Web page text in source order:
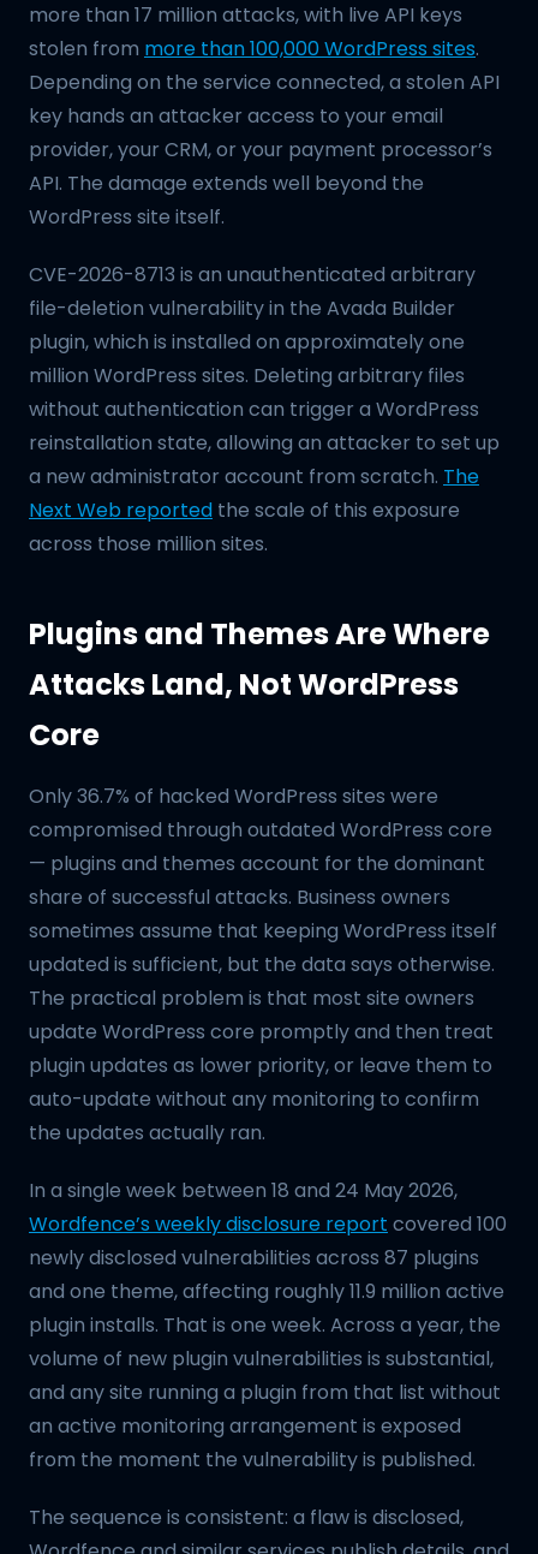
more than 17 million attacks, with live API keys
stolen from more than 100,000 WordPress sites.
Depending on the service connected, a stolen API
key hands an attacker access to your email
provider, your CRM, or your payment processor’s
API. The damage extends well beyond the
WordPress site itself.
CVE-2026-8713 is an unauthenticated arbitrary
file-deletion vulnerability in the Avada Builder
plugin, which is installed on approximately one
million WordPress sites. Deleting arbitrary files
without authentication can trigger a WordPress
reinstallation state, allowing an attacker to set up
a new administrator account from scratch. The
Next Web reported the scale of this exposure
across those million sites.
Plugins and Themes Are Where
Attacks Land, Not WordPress
Core
Only 36.7% of hacked WordPress sites were
compromised through outdated WordPress core
— plugins and themes account for the dominant
share of successful attacks. Business owners
sometimes assume that keeping WordPress itself
updated is sufficient, but the data says otherwise.
The practical problem is that most site owners
update WordPress core promptly and then treat
plugin updates as lower priority, or leave them to
auto-update without any monitoring to confirm
the updates actually ran.
In a single week between 18 and 24 May 2026,
Wordfence’s weekly disclosure report covered 100
newly disclosed vulnerabilities across 87 plugins
and one theme, affecting roughly 11.9 million active
plugin installs. That is one week. Across a year, the
volume of new plugin vulnerabilities is substantial,
and any site running a plugin from that list without
an active monitoring arrangement is exposed
from the moment the vulnerability is published.
The sequence is consistent: a flaw is disclosed,